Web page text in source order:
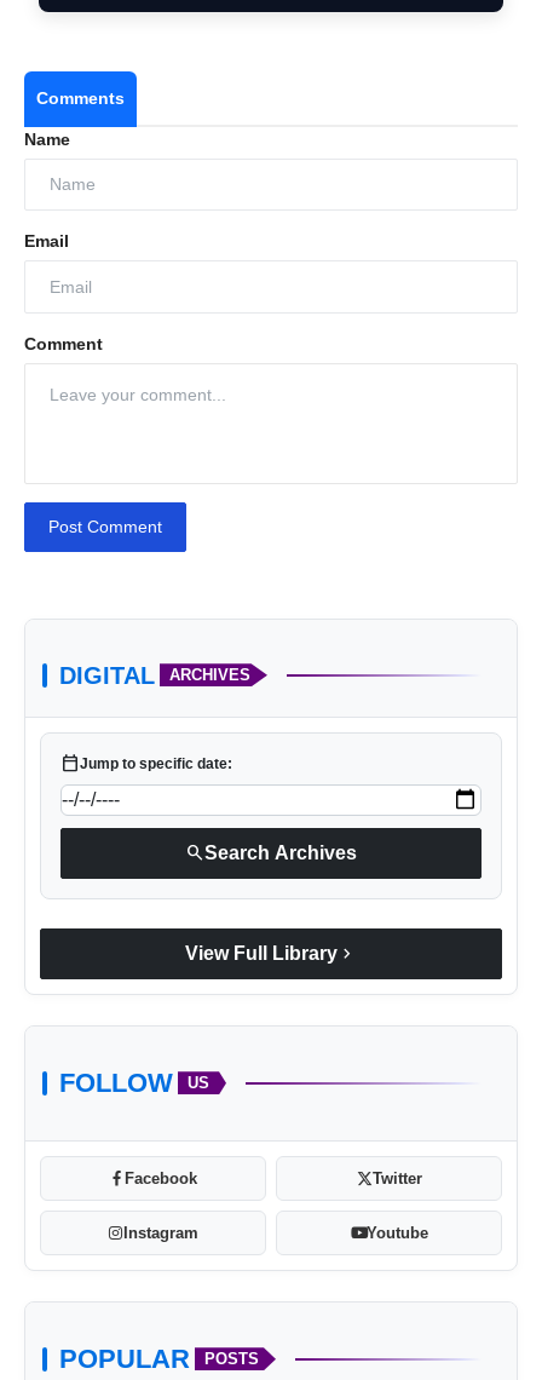
Comments
Name
Email
Comment
Post Comment
DIGITAL ARCHIVES
calendar_todayJump to specific date:
searchSearch Archives
View Full Library chevron_right
FOLLOW US
Facebook Twitter
Instagram Youtube
POPULAR POSTS